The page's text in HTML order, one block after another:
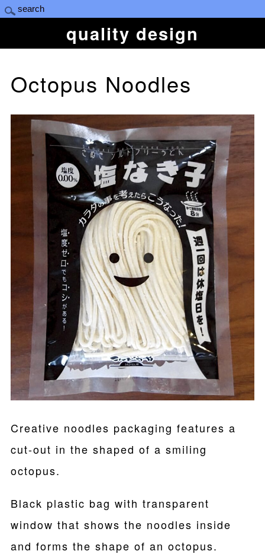
quality design
Octopus Noodles
Creative noodles packaging features a
cut-out in the shaped of a smiling
octopus.
Black plastic bag with transparent
window that shows the noodles inside
and forms the shape of an octopus.